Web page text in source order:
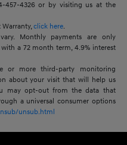
457-4326 or by visiting us at the
Warranty,click here.
Monthly payments are only
a 72 month term, 4.9% interest
or more third-party monitoring
about your visit that will help us
may opt-out from the data that
a universal consumer options
unsub.html